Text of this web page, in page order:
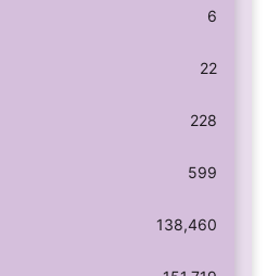
6
22
228
599
138,460